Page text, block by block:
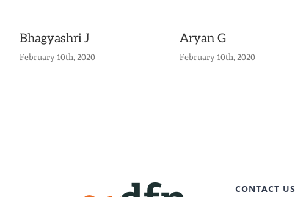
Bhagyashri J
February 10th, 2020
Aryan G
February 10th, 2020
CONTACT US